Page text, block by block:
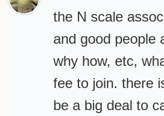
the N scale
and good people
why how, etc,
fee to join. there
be a big deal to